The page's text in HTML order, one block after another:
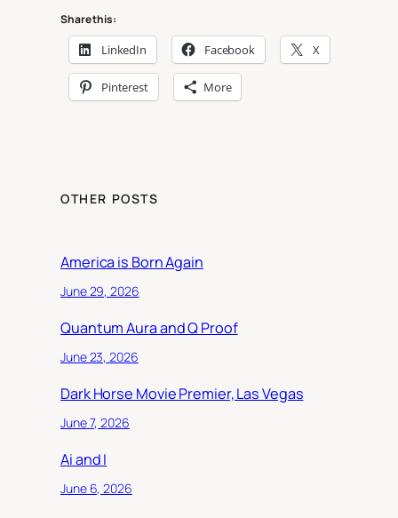
Share this:
LinkedIn Facebook X
Pinterest More
OTHER POSTS
America is Born Again
June 29, 2026
Quantum Aura and Q Proof
June 23, 2026
Dark Horse Movie Premier, Las Vegas
June 7, 2026
Ai and I
June 6, 2026